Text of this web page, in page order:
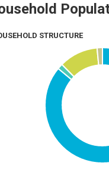
STRUCTURE